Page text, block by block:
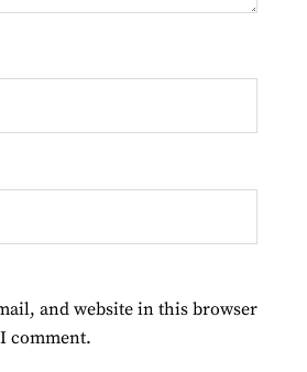
and website in this browser
comment.